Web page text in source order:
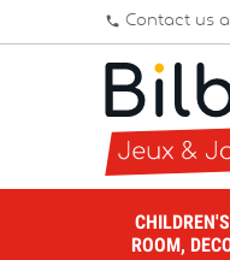
phone Contact us
CHILDREN'S
ROOM,